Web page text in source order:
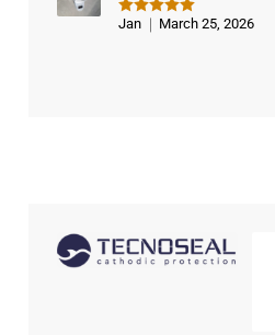
Rated 5
Jan March 25, 2026